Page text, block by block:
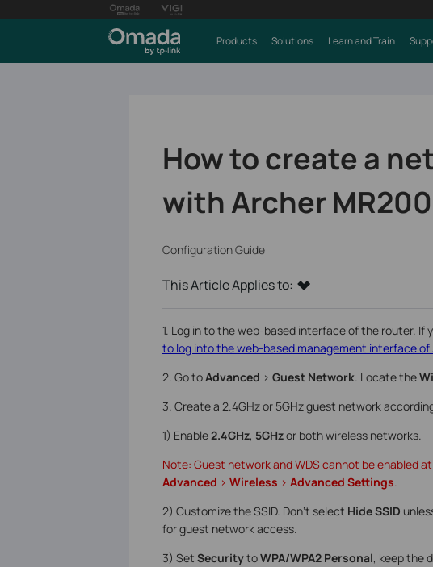
Products Solutions Learn and Train
How to create a
with Archer
Configuration Guide
This Article Applies to:
1. Log in to the web-based interface of the router. If
to log into the web-based management interface of
2. Go toAdvanced > Guest Network. Locate the
3. Create a 2.4GHz or 5GHz guest network
1) Enable2.4GHz, 5GHzor both wireless networks.
Note: Guest network and WDS cannot be enabled
Advanced > Wireless > Advanced Settings.
2) Customize the SSID. Don‘t select Hide SSID
for guest network access.
3) Set SecuritytoWPA/WPA2 Personal, keep the